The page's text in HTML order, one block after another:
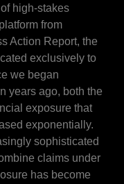
high-stakes
from
Action Report, the
exclusively to
we began
years ago, both the
exposure that
exponentially.
sophisticated
claims under
has become